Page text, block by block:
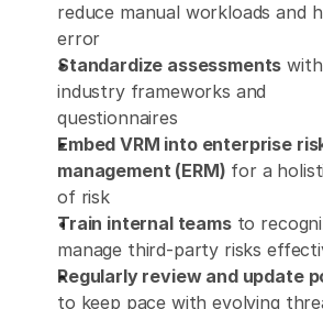
reduce manual workloads and
error
Standardize assessments with
industry frameworks and
questionnaires
Embed VRM into enterprise
management (ERM) for a
of risk
Train internal teams to
manage third-party risks
Regularly review and update
to keep pace with evolving